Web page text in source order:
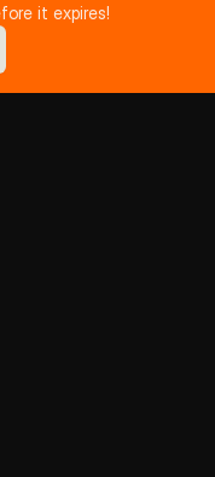
it expires!